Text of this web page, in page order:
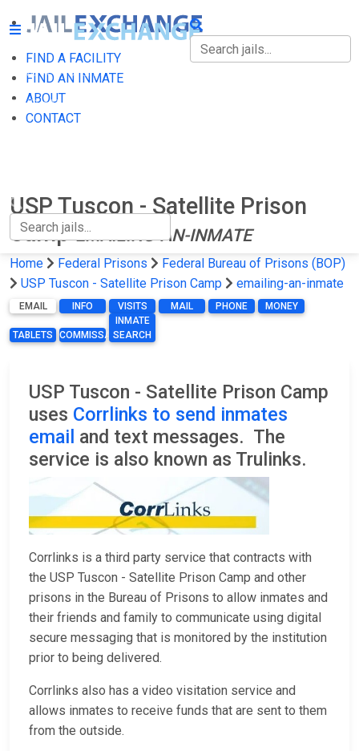
FIND A FACILITY
FIND AN INMATE
ABOUT
CONTACT
FIND A FACILITY
FIND AN INMATE
USP Tuscon - Satellite Prison
CampEMAILING-AN-INMATE
Home Federal Prisons
Federal Bureau of Prisons (BOP)
USP Tuscon - Satellite Prison Camp
emailing-an-inmate
EMAIL INFO VISITS MAIL PHONE MONEY
TABLETS COMMISSARY
INMATE
SEARCH
USP Tuscon - Satellite Prison Camp
uses Corrlinks to send inmates
email and text messages. The
service is also known as Trulinks.
Corrlinks is a third party service that contracts with
the USP Tuscon - Satellite Prison Camp and other
prisons in the Bureau of Prisons to allow inmates and
their friends and family to communicate using digital
secure messaging that is monitored by the institution
prior to being delivered.
Corrlinks also has a video visitation service and
allows inmates to receive funds that are sent to them
from the outside.